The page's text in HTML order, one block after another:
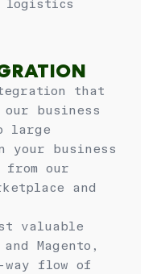
logistics
that
business
large
your business
from our
and
valuable
Magento,
way flow of